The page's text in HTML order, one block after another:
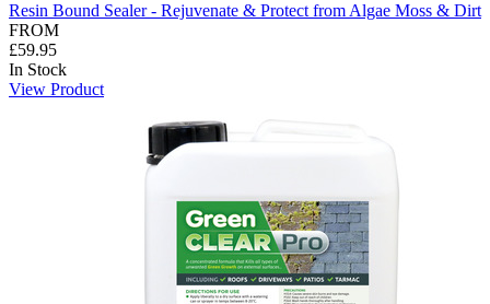
Resin Bound Sealer - Rejuvenate & Protect from Algae Moss & Dirt
FROM
£59.95
In Stock
View Product